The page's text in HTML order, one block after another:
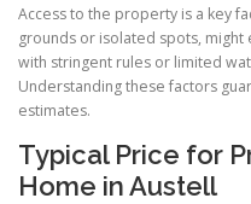
Access to the property is a key
grounds or isolated spots,
with stringent rules or limited
Understanding these factors
estimates.
Typical Price for
Home in Austell